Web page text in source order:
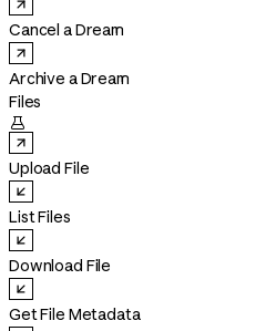
Cancel a Dream
Archive a Dream
Files

Upload File
List Files
Download File
Get File Metadata